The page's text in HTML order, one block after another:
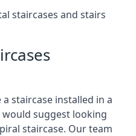
staircases and stairs
staircase installed in a
suggest looking
staircase. Our team